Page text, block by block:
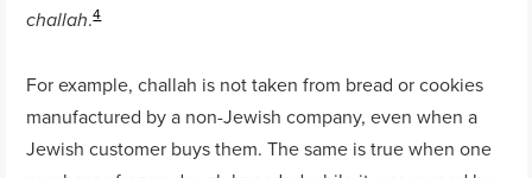
challah.4
For example, challah is not taken from bread or cookies
manufactured by a non-Jewish company, even when a
Jewish customer buys them. The same is true when one